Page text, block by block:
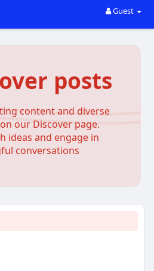
Guest
posts
content and diverse
our Discover page.
ideas and engage in
conversations